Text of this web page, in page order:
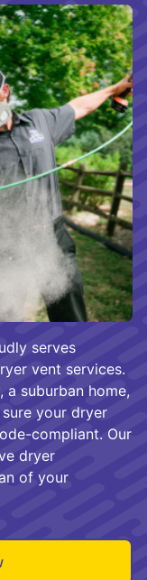
serves
vent services.
suburban home,
your dryer
compliant. Our
dryer
of your